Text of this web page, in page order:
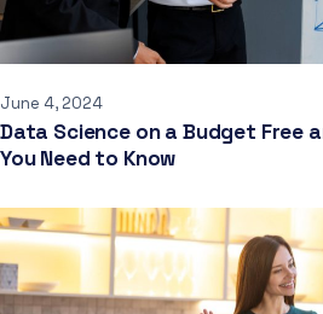
June 4, 2024
Data Science on a Budget Free
You Need to Know